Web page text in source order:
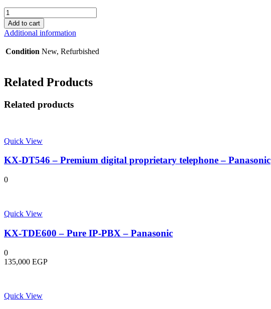
KX-
TES824
-
3/8
Phone
System
Add to cart
Additional information
Condition New, Refurbished
Related Products
Related products
Quick View
KX-DT546 – Premium digital proprietary telephone – Panasonic
0
Quick View
KX-TDE600 – Pure IP-PBX – Panasonic
0
135,000 EGP
Quick View